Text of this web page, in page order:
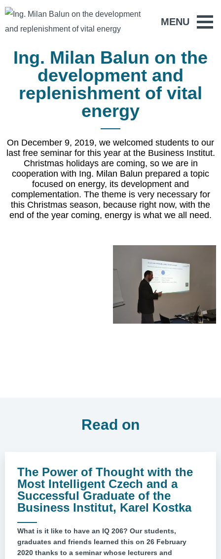
MENU
Ing. Milan Balun on the
development and
replenishment of vital
energy
On December 9, 2019, we welcomed students to our
last free seminar for this year at the Business Institut.
Christmas holidays are coming, so we are in
cooperation with Ing. Milan Balun prepared a topic
focused on energy, its development and
complementation. The theme is very necessary for
this Christmas season, because right now, with the
end of the year coming, energy is what we all need.
Read on
The Power of Thought with the
Most Intelligent Czech and a
Successful Graduate of the
Business Institut, Karel Kostka
What is it like to have an IQ 206? Our students,
graduates and friends learned this on 26 February
2020 thanks to a seminar whose lecturers and